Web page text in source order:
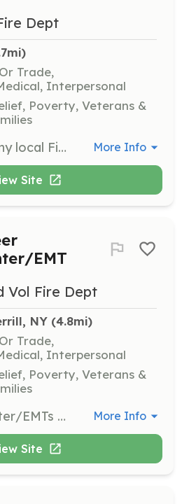
Dept
Trade,
Interpersonal
Poverty, Veterans &
We are one of many local Fire Departments in Madison County looking for new members. It is a truly satisfying way to give back to your community by becoming a Volunteer Fire Department member. The training hours can be long, but every time you get to use those skills and help someone on their worst day, you'll see it was time well spent. Be the one that makes the difference in the Volunteer shortage you hear about in the news and join a local Fire Department today. | Requirements: Wampsville FD has a mandatory NYS requirement for arson and background check. Our application is fairly simple, tell us a little about yourself, why you want to volunteer with us and include 4 character references. A committee reviews the application and brings to general membership for approval | Categories: Firefighter, Department Support, EMT More Info
Site
EMT
Vol Fire Dept
NY (4.8mi)
Trade,
Interpersonal
Poverty, Veterans &
Volunteer Firefighter/EMTs wanted. Respond to emergency fire and medical calls within the fire district and surrounding areas. | Requirements: Highschool diploma and live within the community. | Categories: Firefighter, EMT, Junior Members More Info
Site